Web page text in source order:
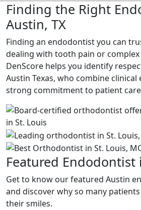
Finding the Right
Austin, TX
Finding an endodontist you can
dealing with tooth pain or complex
DenScore helps you identify
Austin Texas, who combine clinical
strong commitment to patient
Featured Endodontist
Get to know our featured Austin
and discover why so many
their smiles.